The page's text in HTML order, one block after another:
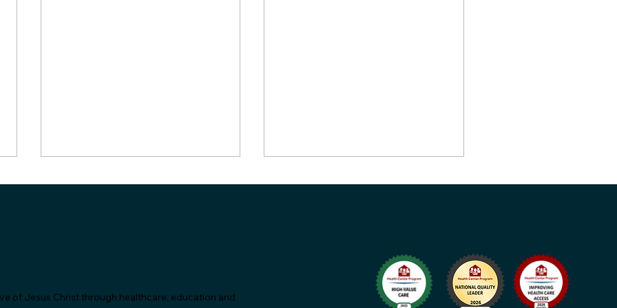
"Let's Talk About Statins &
SAC Health Opens New
of Jesus Christ through healthcare, education and